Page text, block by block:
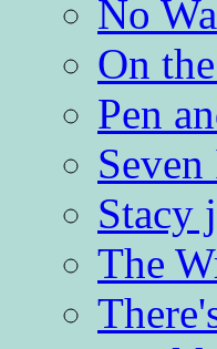
No
On
Pen
Stacy
The